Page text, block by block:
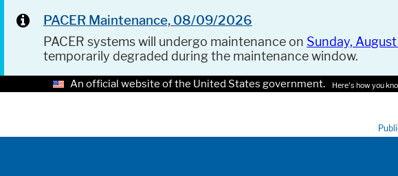
PACER Maintenance, 08/09/2026
PACER systems will undergo maintenance on Sunday,
temporarily degraded during the maintenance window.
An official website of the United States government. Here's how you